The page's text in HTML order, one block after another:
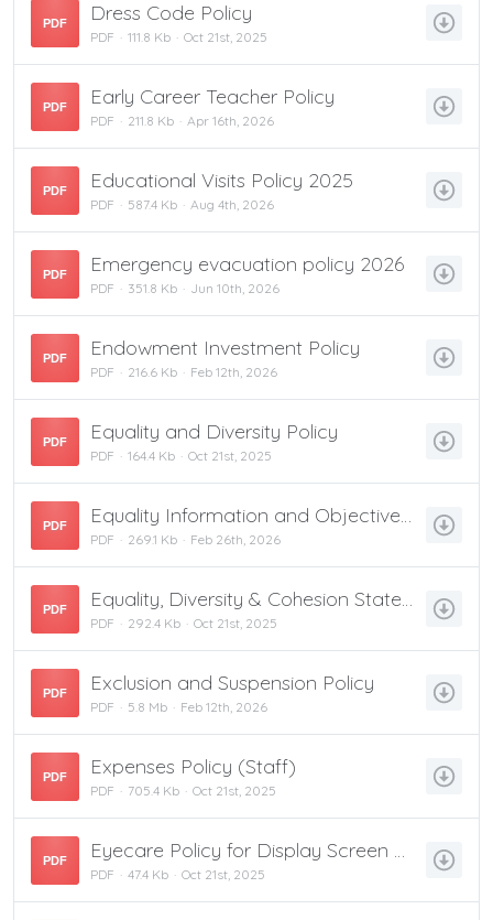
PDF Dress Code Policy
PDF 111.8 Kb Oct 21st, 2025
PDF Early Career Teacher Policy
PDF 211.8 Kb Apr 16th, 2026
PDF Educational Visits Policy 2025
PDF 587.4 Kb Aug 4th, 2026
PDF Emergency evacuation policy 2026
PDF 351.8 Kb Jun 10th, 2026
PDF Endowment Investment Policy
PDF 216.6 Kb Feb 12th, 2026
PDF Equality and Diversity Policy
PDF 164.4 Kb Oct 21st, 2025
PDF Equality Information and Objectives 2024-27
PDF 269.1 Kb Feb 26th, 2026
PDF Equality, Diversity & Cohesion Statement
PDF 292.4 Kb Oct 21st, 2025
PDF Exclusion and Suspension Policy
PDF 5.8 Mb Feb 12th, 2026
PDF Expenses Policy (Staff)
PDF 705.4 Kb Oct 21st, 2025
PDF Eyecare Policy for Display Screen Equipment
PDF 47.4 Kb Oct 21st, 2025